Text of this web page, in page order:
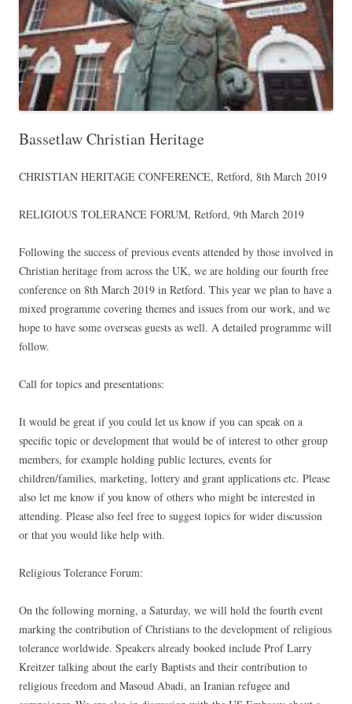
Bassetlaw Christian Heritage
CHRISTIAN HERITAGE CONFERENCE, Retford, 8th March 2019
RELIGIOUS TOLERANCE FORUM, Retford, 9th March 2019
Following the success of previous events attended by those involved in
Christian heritage from across the UK, we are holding our fourth free
conference on 8th March 2019 in Retford. This year we plan to have a
mixed programme covering themes and issues from our work, and we
hope to have some overseas guests as well. A detailed programme will
follow.
Call for topics and presentations:
It would be great if you could let us know if you can speak on a
specific topic or development that would be of interest to other group
members, for example holding public lectures, events for
children/families, marketing, lottery and grant applications etc. Please
also let me know if you know of others who might be interested in
attending. Please also feel free to suggest topics for wider discussion
or that you would like help with.
Religious Tolerance Forum:
On the following morning, a Saturday, we will hold the fourth event
marking the contribution of Christians to the development of religious
tolerance worldwide. Speakers already booked include Prof Larry
Kreitzer talking about the early Baptists and their contribution to
religious freedom and Masoud Abadi, an Iranian refugee and